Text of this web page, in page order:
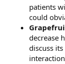
patients
could
decrease
discuss